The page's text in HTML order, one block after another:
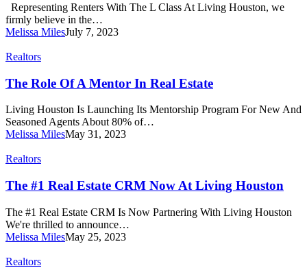
Class
Representing Renters With The L Class At Living Houston, we
firmly believe in the…
Melissa MilesJuly 7, 2023
The
Of
A
Mentor
In
Real
Estate
Realtors
The Role Of A Mentor In Real Estate
Living Houston Is Launching Its Mentorship Program For New And
Seasoned Agents About 80% of…
Melissa MilesMay 31, 2023
The
Real
Estate
CRM
Now
At
Living
Houston
Realtors
The #1 Real Estate CRM Now At Living Houston
The #1 Real Estate CRM Is Now Partnering With Living Houston
We're thrilled to announce…
Melissa MilesMay 25, 2023
How
Realtors